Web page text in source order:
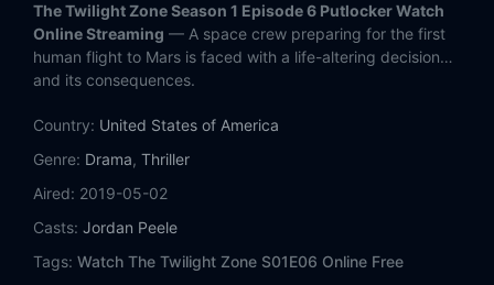
The Twilight Zone Season 1 Episode 6 Putlocker Watch
Online Streaming — A space crew preparing for the first
human flight to Mars is faced with a life-altering decision…
and its consequences.
Country: United States of America
Genre: Drama, Thriller
Aired: 2019-05-02
Casts: Jordan Peele
Tags: Watch The Twilight Zone S01E06 Online Free